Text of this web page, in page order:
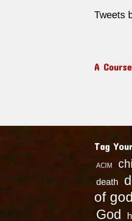
Tweets
A
Tag
ACIM
death
of god
God